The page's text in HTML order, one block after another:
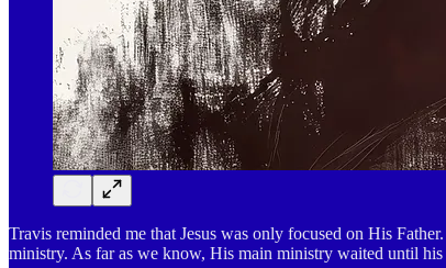
Travis reminded me that Jesus was only focused on His
ministry. As far as we know, His main ministry waited until